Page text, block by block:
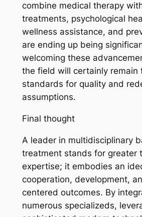
combine medical therapy
treatments, psychological
wellness assistance, and
are ending up being
welcoming these
the field will certainly remain
standards for quality and
assumptions.
Final thought
A leader in multidisciplinary
treatment stands for greater
expertise; it embodies an
cooperation, development,
centered outcomes. By
numerous specializeds,